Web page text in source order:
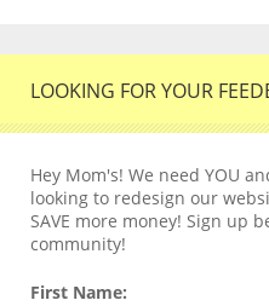
LOOKING FOR YOUR
Hey Mom's! We need YOU
looking to redesign our
SAVE more money! Sign up
community!
First Name: